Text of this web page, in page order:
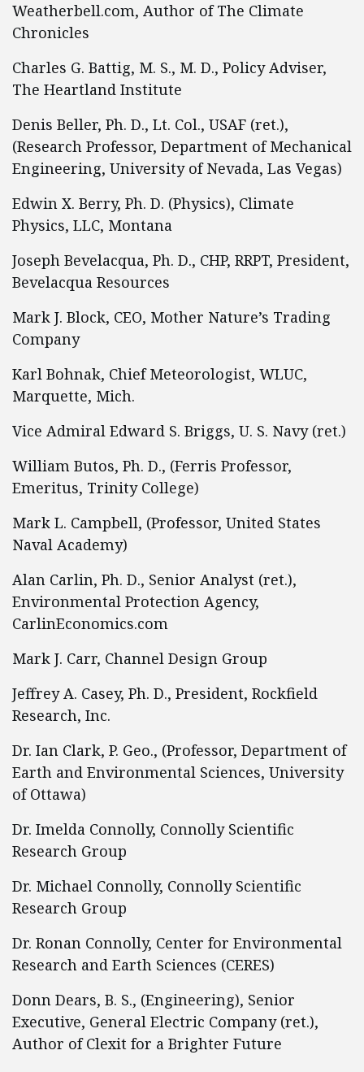
Weatherbell.com, Author of The Climate
Chronicles
Charles G. Battig, M. S., M. D., Policy Adviser,
The Heartland Institute
Denis Beller, Ph. D., Lt. Col., USAF (ret.),
(Research Professor, Department of Mechanical
Engineering, University of Nevada, Las Vegas)
Edwin X. Berry, Ph. D. (Physics), Climate
Physics, LLC, Montana
Joseph Bevelacqua, Ph. D., CHP, RRPT, President,
Bevelacqua Resources
Mark J. Block, CEO, Mother Nature’s Trading
Company
Karl Bohnak, Chief Meteorologist, WLUC,
Marquette, Mich.
Vice Admiral Edward S. Briggs, U. S. Navy (ret.)
William Butos, Ph. D., (Ferris Professor,
Emeritus, Trinity College)
Mark L. Campbell, (Professor, United States
Naval Academy)
Alan Carlin, Ph. D., Senior Analyst (ret.),
Environmental Protection Agency,
CarlinEconomics.com
Mark J. Carr, Channel Design Group
Jeffrey A. Casey, Ph. D., President, Rockfield
Research, Inc.
Dr. Ian Clark, P. Geo., (Professor, Department of
Earth and Environmental Sciences, University
of Ottawa)
Dr. Imelda Connolly, Connolly Scientific
Research Group
Dr. Michael Connolly, Connolly Scientific
Research Group
Dr. Ronan Connolly, Center for Environmental
Research and Earth Sciences (CERES)
Donn Dears, B. S., (Engineering), Senior
Executive, General Electric Company (ret.),
Author of Clexit for a Brighter Future